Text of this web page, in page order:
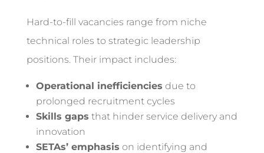
Hard-to-fill vacancies range from niche
technical roles to strategic leadership
positions. Their impact includes:
Operational inefficiencies due to
prolonged recruitment cycles
Skills gaps that hinder service delivery and
innovation
SETAs’ emphasis on identifying and